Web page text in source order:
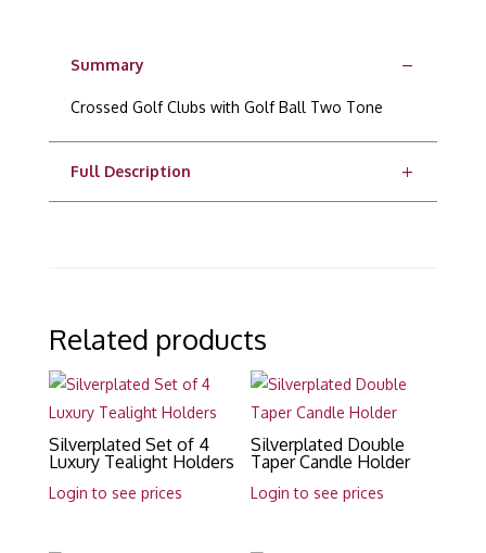
Summary
Crossed Golf Clubs with Golf Ball Two Tone
Full Description
Related products
Silverplated Set of 4
Luxury Tealight Holders
Login to see prices
Silverplated Double
Taper Candle Holder
Login to see prices